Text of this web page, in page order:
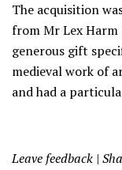
The acquisition
from Mr Lex Harm
generous gift
medieval work of
and had a
Leave feedback |